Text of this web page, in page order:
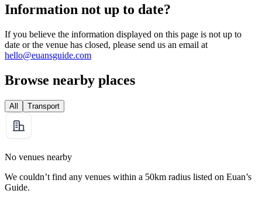
Information not up to date?
If you believe the information displayed on this page is not up to
date or the venue has closed, please send us an email at
hello@euansguide.com
Browse nearby places
All Transport
No venues nearby
We couldn’t find any venues within a 50km radius listed on Euan’s
Guide.